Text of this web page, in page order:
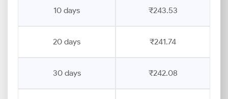
10 days ₹243.53
20 days ₹241.74
30 days ₹242.08